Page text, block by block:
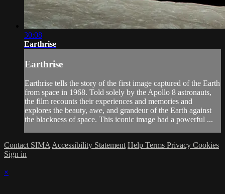
30:08
Earthrise
Earthrise
Earthrise tells the story of the first image captured of the Earth
from space in 1968. Told solely by the Apollo 8 astronauts,
the film recounts their experiences and memories and
explores the beauty, awe, and grandeur of the Earth against
the blackness of space. This iconic image had a powerful ...
Contact SIMA Accessibility Statement Help Terms Privacy Cookies
Sign in
×